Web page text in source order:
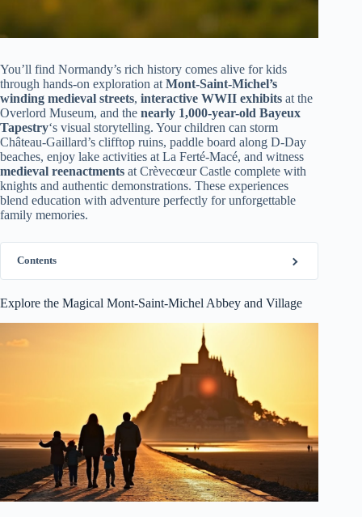
You’ll find Normandy’s rich history comes alive for kids
through hands-on exploration at Mont-Saint-Michel’s
winding medieval streets, interactive WWII exhibits at the
Overlord Museum, and the nearly 1,000-year-old Bayeux
Tapestry‘s visual storytelling. Your children can storm
Château-Gaillard’s clifftop ruins, paddle board along D-Day
beaches, enjoy lake activities at La Ferté-Macé, and witness
medieval reenactments at Crèvecœur Castle complete with
knights and authentic demonstrations. These experiences
blend education with adventure perfectly for unforgettable
family memories.
Contents
Explore the Magical Mont-Saint-Michel Abbey and Village